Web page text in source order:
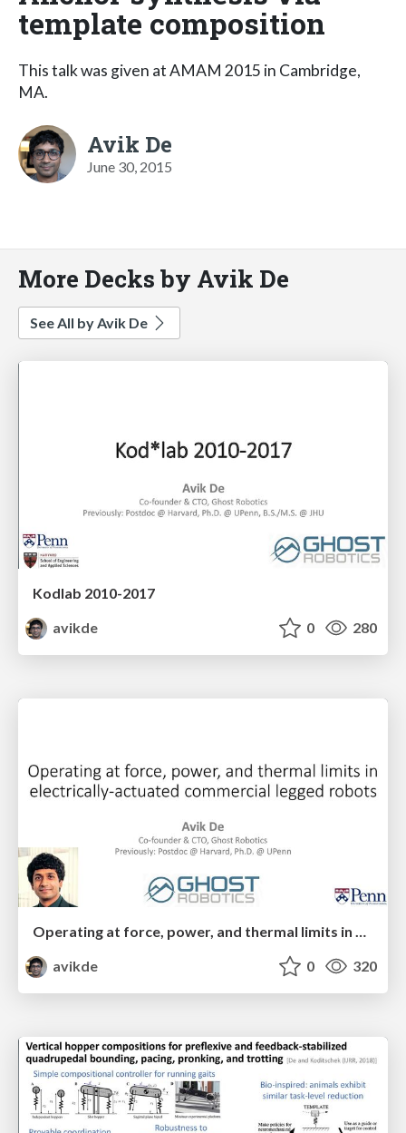
template composition
This talk was given at AMAM 2015 in Cambridge,
MA.
Avik De
June 30, 2015
More Decks by Avik De
See All by Avik De
Kodlab 2010-2017
avikde
0 280
avikde
0 320